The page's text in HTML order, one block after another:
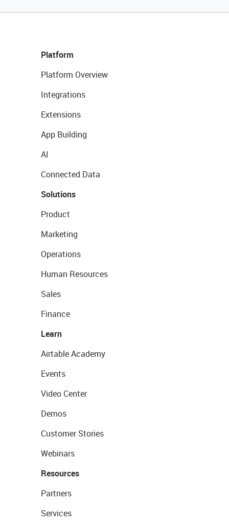
Platform
Platform Overview
Integrations
Extensions
App Building
AI
Connected Data
Solutions
Product
Marketing
Operations
Human Resources
Sales
Finance
Learn
Airtable Academy
Events
Video Center
Demos
Customer Stories
Webinars
Resources
Partners
Services